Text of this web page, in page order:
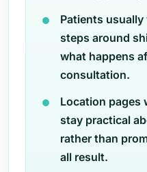
Patients
steps around
what happens
consultation.
Location pages
stay practical
rather than
all result.